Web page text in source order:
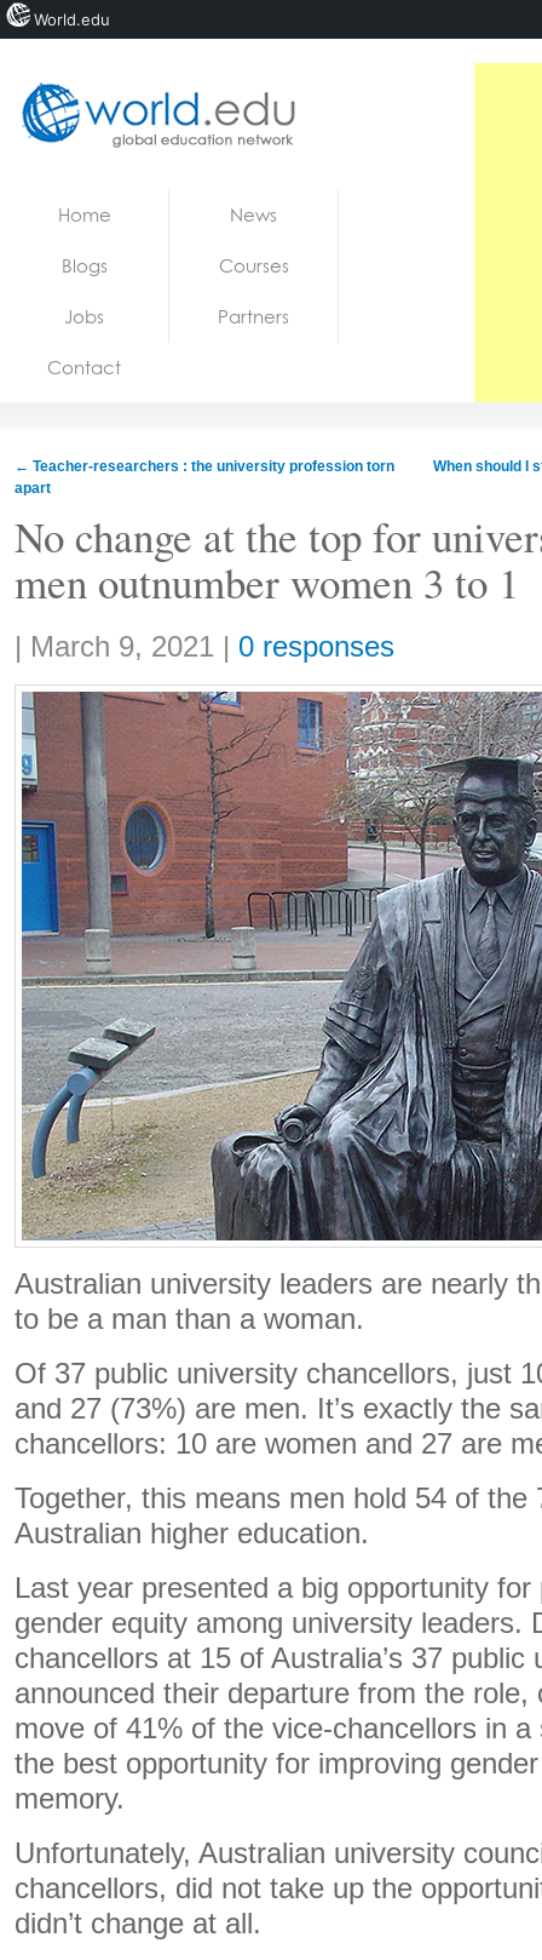
Jobs
Home News
Blogs Courses
Jobs Partners
Contact
← Teacher-researchers : the university profession torn
apart
When should I
No change at the top for
men outnumber women 3 to 1
Share:
| March 9, 2021 | 0 responses
Australian university leaders are nearly
to be a man than a woman.
Of 37 public university chancellors, just
and 27 (73%) are men. It’s exactly the
chancellors: 10 are women and 27 are
Together, this means men hold 54 of the
Australian higher education.
Last year presented a big opportunity
gender equity among university leaders.
chancellors at 15 of Australia’s 37 public
announced their departure from the
move of 41% of the vice-chancellors in
the best opportunity for improving
memory.
Unfortunately, Australian university
chancellors, did not take up the
didn’t change at all.
World.edu